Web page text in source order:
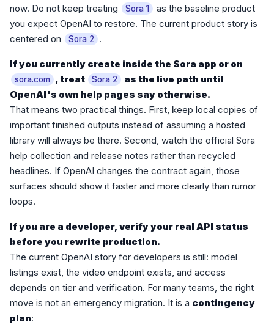
now. Do not keep treating
Sora 1
as the baseline product
you expect OpenAI to restore. The current product story is
centered on
Sora 2 .
If you currently create inside the Sora app or on
sora.com , treat Sora 2
as the live path until
OpenAI's own help pages say otherwise.
That means two practical things. First, keep local copies of
important finished outputs instead of assuming a hosted
library will always be there. Second, watch the official Sora
help collection and release notes rather than recycled
headlines. If OpenAI changes the contract again, those
surfaces should show it faster and more clearly than rumor
loops.
If you are a developer, verify your real API status
before you rewrite production.
The current OpenAI story for developers is still: model
listings exist, the video endpoint exists, and access
depends on tier and verification. For many teams, the right
move is not an emergency migration. It is a contingency
plan: